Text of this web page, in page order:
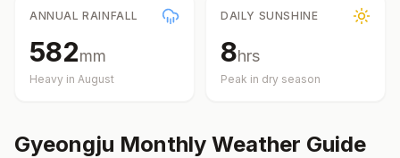
ANNUAL RAINFALL
582mm
Heavy in August
DAILY SUNSHINE
8hrs
Peak in dry season
Gyeongju Monthly Weather Guide